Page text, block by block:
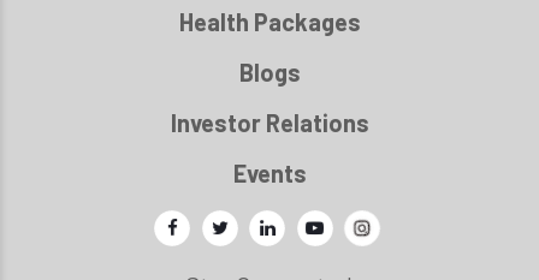
Health Packages
Blogs
Investor Relations
Events